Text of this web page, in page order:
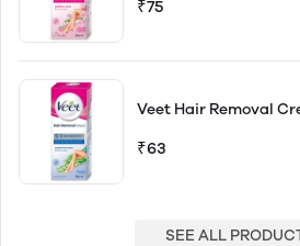
₹75
Veet Hair Removal
₹63
SEE ALL